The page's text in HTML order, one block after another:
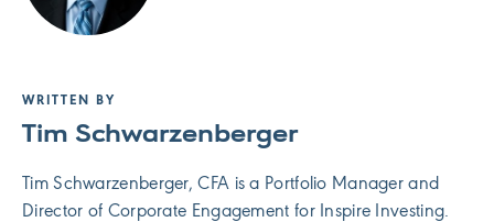
WRITTEN BY
Tim Schwarzenberger
Tim Schwarzenberger, CFA is a Portfolio Manager and
Director of Corporate Engagement for Inspire Investing.